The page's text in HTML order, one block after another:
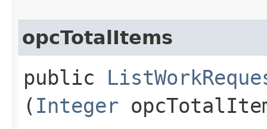
opcTotalItems
public
( Integer